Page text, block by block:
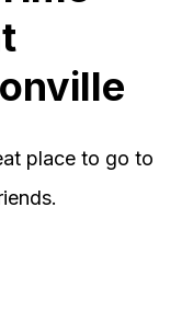
place to go to